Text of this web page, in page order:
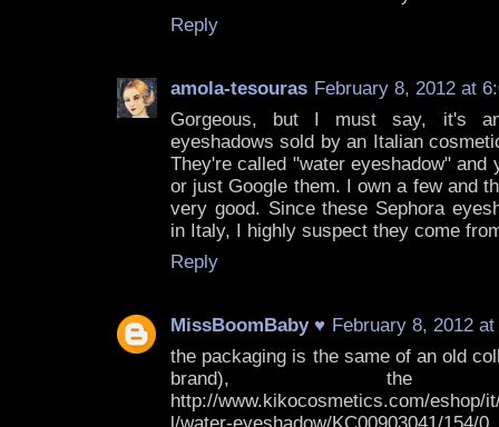
Reply
amola-tesouras February 8, 2012 at
Gorgeous, but I must say, it's
eyeshadows sold by an Italian
They're called "water eyeshadow"
or just Google them. I own a few and
very good. Since these Sephora
in Italy, I highly suspect they come
Reply
MissBoomBaby ♥ February 8, 2012 at
the packaging is the same of an old
brand), the
http://www.kikocosmetics.com/eshop/